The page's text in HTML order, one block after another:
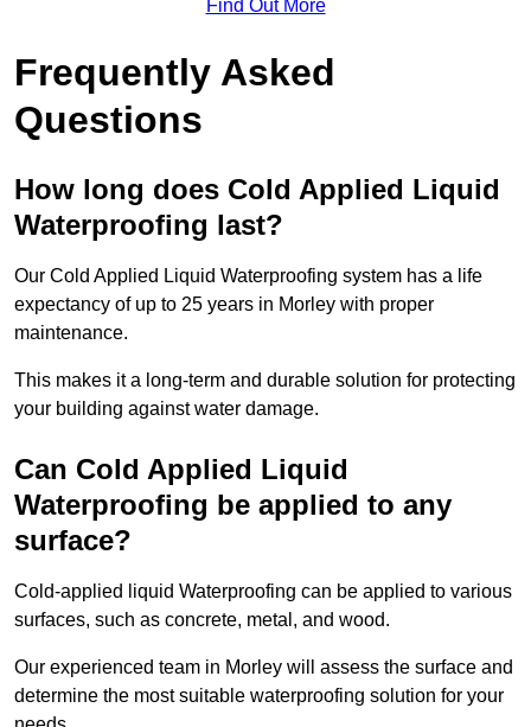
Find Out More
Frequently Asked
Questions
How long does Cold Applied Liquid
Waterproofing last?
Our Cold Applied Liquid Waterproofing system has a life
expectancy of up to 25 years in Morley with proper
maintenance.
This makes it a long-term and durable solution for protecting
your building against water damage.
Can Cold Applied Liquid
Waterproofing be applied to any
surface?
Cold-applied liquid Waterproofing can be applied to various
surfaces, such as concrete, metal, and wood.
Our experienced team in Morley will assess the surface and
determine the most suitable waterproofing solution for your